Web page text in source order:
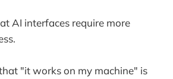
AI interfaces require more
"it works on my machine" is